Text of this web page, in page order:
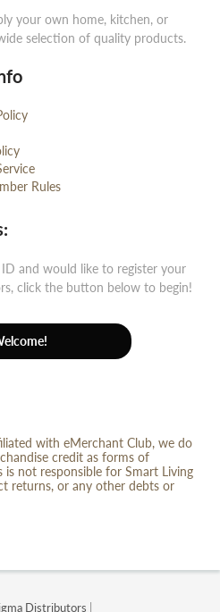
your own home, kitchen, or
selection of quality products.
Rules
and would like to register your
click the button below to begin!
with eMerchant Club, we do
credit as forms of
is not responsible for Smart Living
returns, or any other debts or
Distributors